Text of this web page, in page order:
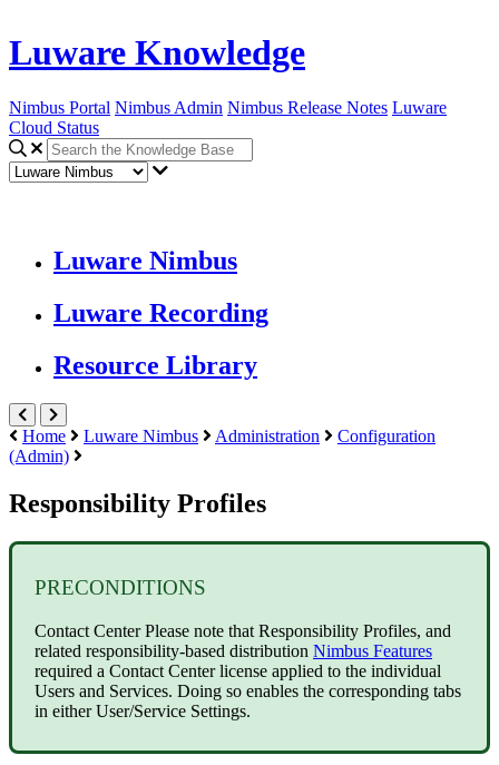
Luware Knowledge
Nimbus Portal Nimbus Admin Nimbus Release Notes Luware
Cloud Status
Luware Nimbus
Luware Recording
Resource Library
Home Luware Nimbus Administration
Configuration
(Admin)
Responsibility Profiles
PRECONDITIONS
Contact CenterPlease note that Responsibility Profiles, and
related responsibility-based distribution Nimbus Features
required a Contact Center license applied to the individual
Users and Services. Doing so enables the corresponding tabs
in either User/Service Settings.